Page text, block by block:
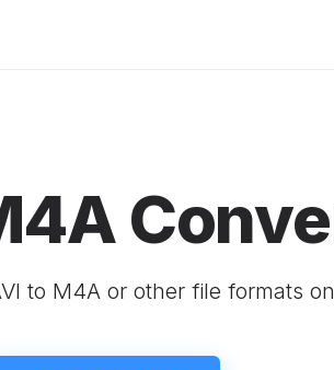
to M4A or other file formats